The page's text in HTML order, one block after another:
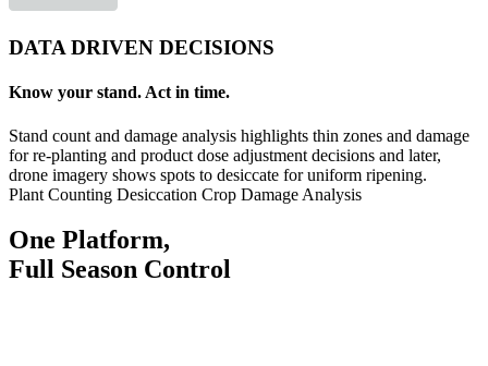
DATA DRIVEN DECISIONS
Know your stand. Act in time.
Stand count and damage analysis highlights thin zones and damage
for re-planting and product dose adjustment decisions and later,
drone imagery shows spots to desiccate for uniform ripening.
Plant Counting Desiccation Crop Damage Analysis
One Platform,
Full Season Control